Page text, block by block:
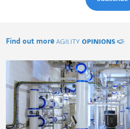
Find out more